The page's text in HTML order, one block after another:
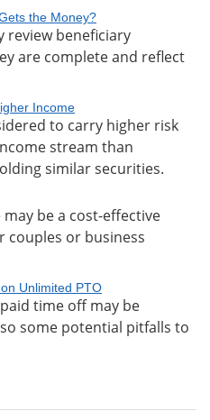
the Money?
review beneficiary
are complete and reflect
Income
to carry higher risk
stream than
similar securities.
be a cost-effective
couples or business
Unlimited PTO
time off may be
some potential pitfalls to